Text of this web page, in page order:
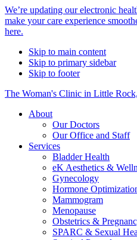
Alert
Bar
We’re updating our electronic
make your care experience
here.
Skip to main content
Skip to primary sidebar
Skip to footer
The Woman's Clinic in Little
About
Our Doctors
Our Office and Staff
Services
Bladder Health
eK Aesthetics &
Gynecology
Hormone
Mammogram
Menopause
Obstetrics &
SPARC & Sexual